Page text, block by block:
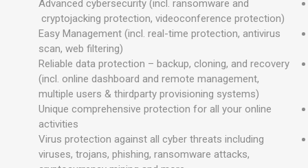
Advanced cybersecurity (incl. ransomware and
cryptojacking protection, videoconference protection)
Easy Management (incl. real-time protection, antivirus
scan, web filtering)
Reliable data protection – backup, cloning, and recovery
(incl. online dashboard and remote management,
multiple users & thirdparty provisioning systems)
Unique comprehensive protection for all your online
activities
Virus protection against all cyber threats including
viruses, trojans, phishing, ransomware attacks,